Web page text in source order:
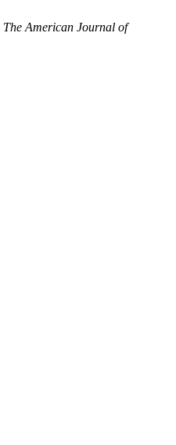
The American Journal of